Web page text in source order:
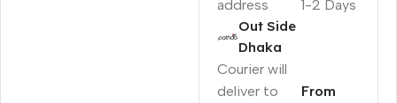
address
1-2 Days
Out Side
Dhaka
Courier will
deliver to
From